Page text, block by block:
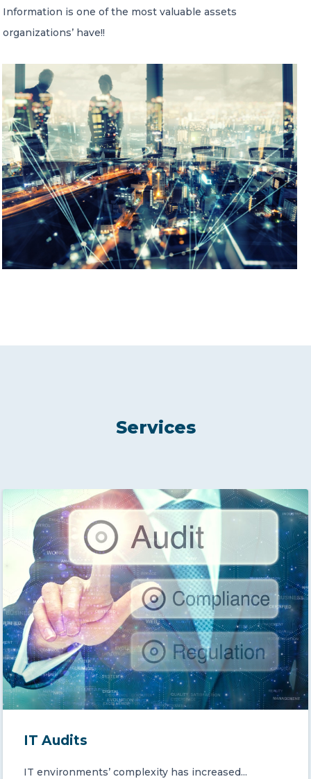
Information is one of the most valuable assets
organizations’ have!!
Services
IT Audits
IT environments’ complexity has increased...